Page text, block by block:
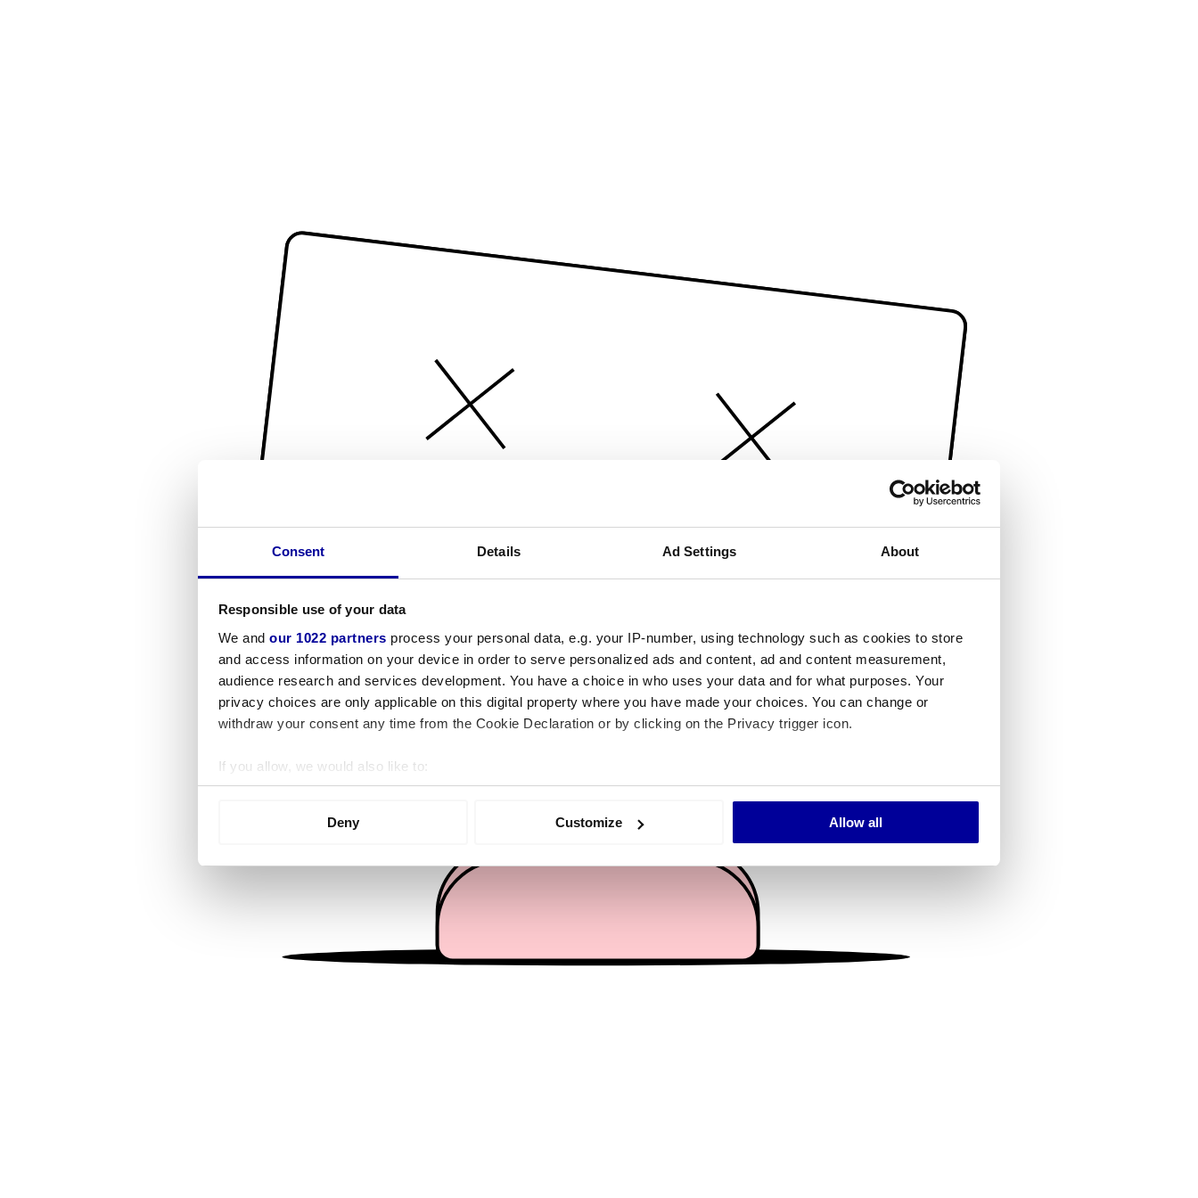
Consent Details Ad Settings About
Responsible use of your data
We and our 1022 partners process your personal data, e.g. your IP-number, using technology such as cookies to store
and access information on your device in order to serve personalized ads and content, ad and content measurement,
audience research and services development. You have a choice in who uses your data and for what purposes. Your
privacy choices are only applicable on this digital property where you have made your choices. You can change or
withdraw your consent any time from the Cookie Declaration or by clicking on the Privacy trigger icon.
If you allow, we would also like to:
Collect information about your geographical location which can be accurate to within several meters
We use cookies to personalise content and ads, to provide social media features and to analyse our traffic. We also share
information about your use of our site with our social media, advertising and analytics partners who may combine it with
other information that you’ve provided to them or that they’ve collected from your use of their services.
Deny Customize Allow all